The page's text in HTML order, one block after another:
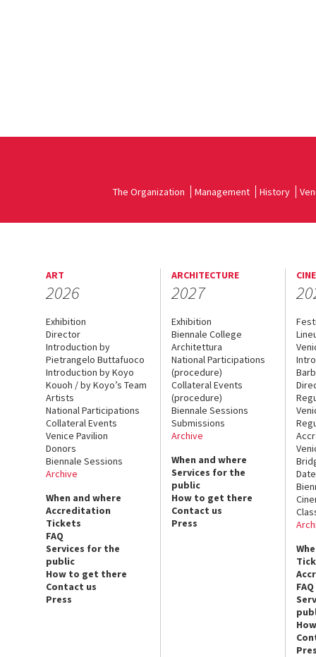
The Organization Management History
ART
2026
Exhibition
Director
Introduction by
Pietrangelo Buttafuoco
Introduction by Koyo
Kouoh / by Koyo’s Team
Artists
National Participations
Collateral Events
Venice Pavilion
Donors
Biennale Sessions
Archive
When and where
Accreditation
Tickets
FAQ
Services for the
public
How to get there
Contact us
Press
ARCHITECTURE
2027
Exhibition
Biennale College
Architettura
National Participations
(procedure)
Collateral Events
(procedure)
Biennale Sessions
Submissions
Archive
When and where
Services for the
public
How to get there
Contact us
Press
FAQ